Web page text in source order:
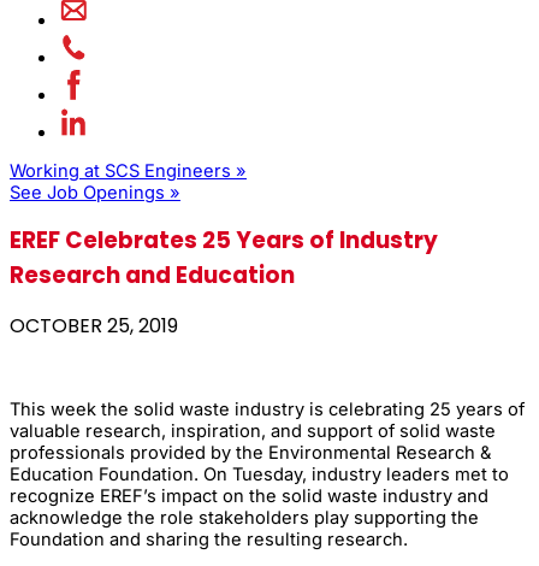
Working at SCS Engineers »
See Job Openings »
EREF Celebrates 25 Years of Industry
Research and Education
OCTOBER 25, 2019
This week the solid waste industry is celebrating 25 years of
valuable research, inspiration, and support of solid waste
professionals provided by the Environmental Research &
Education Foundation. On Tuesday, industry leaders met to
recognize EREF’s impact on the solid waste industry and
acknowledge the role stakeholders play supporting the
Foundation and sharing the resulting research.